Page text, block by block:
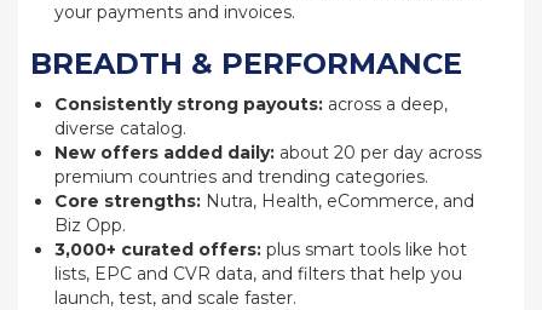
your payments and invoices.
BREADTH & PERFORMANCE
Consistently strong payouts: across a deep,
diverse catalog.
New offers added daily: about 20 per day across
premium countries and trending categories.
Core strengths: Nutra, Health, eCommerce, and
Biz Opp.
3,000+ curated offers: plus smart tools like hot
lists, EPC and CVR data, and filters that help you
launch, test, and scale faster.